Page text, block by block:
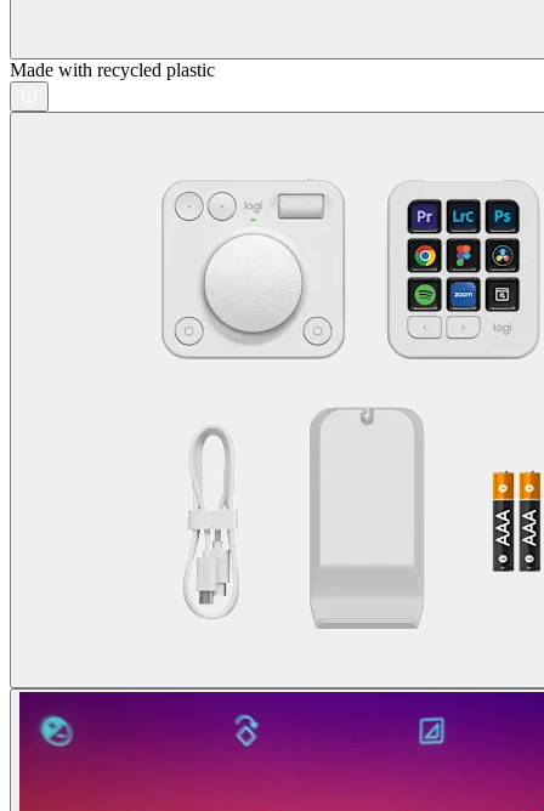
Made with recycled plastic